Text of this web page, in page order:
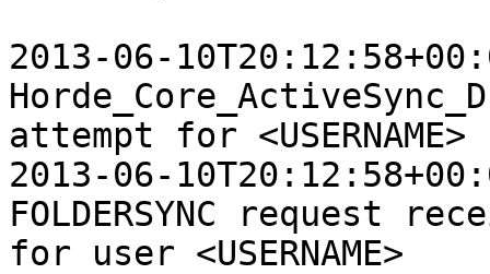
2013-06-
attempt for <USERNAME>
2013-06-
FOLDERSYNC request
for user <USERNAME>